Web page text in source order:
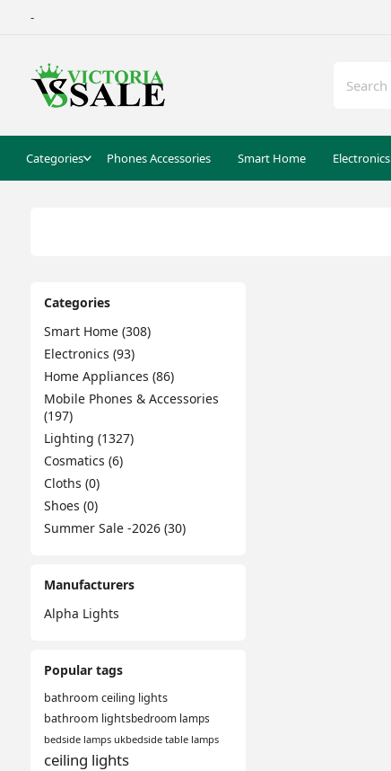
-
Categories Phones Accessories Smart Home Electronics
Categories
Smart Home (308)
Electronics (93)
Home Appliances (86)
Mobile Phones & Accessories
(197)
Lighting (1327)
Cosmatics (6)
Cloths (0)
Shoes (0)
Summer Sale -2026 (30)
Manufacturers
Alpha Lights
Popular tags
bathroom ceiling lights
bathroom lightsbedroom lamps
bedside lamps ukbedside table lamps
ceiling lights